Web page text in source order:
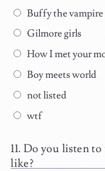
Buffy the vampire
Gilmore girls
How I met your
Boy meets world
not listed
wtf
Do you listen to
like?